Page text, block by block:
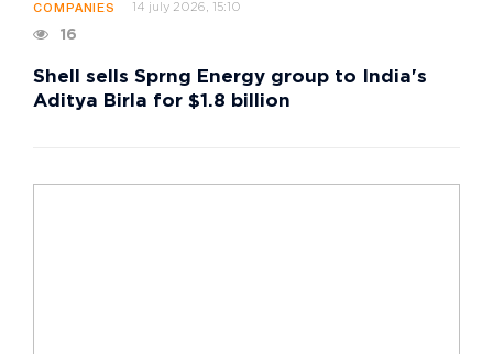
COMPANIES 14 july 2026, 15:10
16
Shell sells Sprng Energy group to India's
Aditya Birla for $1.8 billion